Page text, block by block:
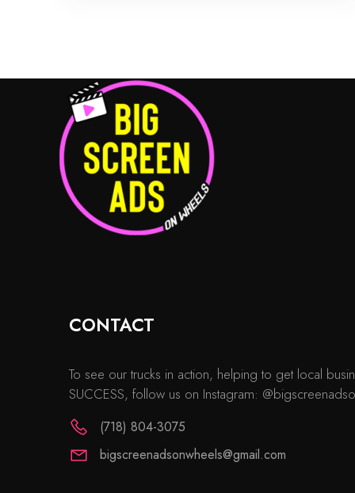
CONTACT
To see our trucks in action, helping to get local
SUCCESS, follow us on Instagram:
(718) 804-3075
bigscreenadsonwheels@gmail.com